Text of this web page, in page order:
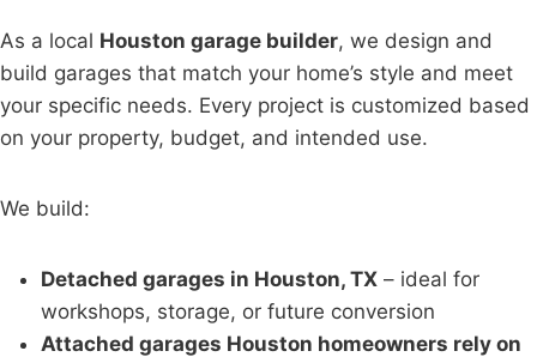
As a local Houston garage builder, we design and
build garages that match your home’s style and meet
your specific needs. Every project is customized based
on your property, budget, and intended use.
We build:
Detached garages in Houston, TX – ideal for
workshops, storage, or future conversion
Attached garages Houston homeowners rely on